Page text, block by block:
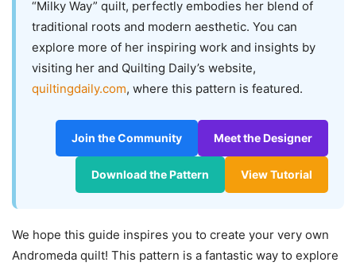
“Milky Way” quilt, perfectly embodies her blend of
traditional roots and modern aesthetic. You can
explore more of her inspiring work and insights by
visiting her and Quilting Daily’s website,
quiltingdaily.com, where this pattern is featured.
Join the Community Meet the Designer
Download the Pattern View Tutorial
We hope this guide inspires you to create your very own
Andromeda quilt! This pattern is a fantastic way to explore